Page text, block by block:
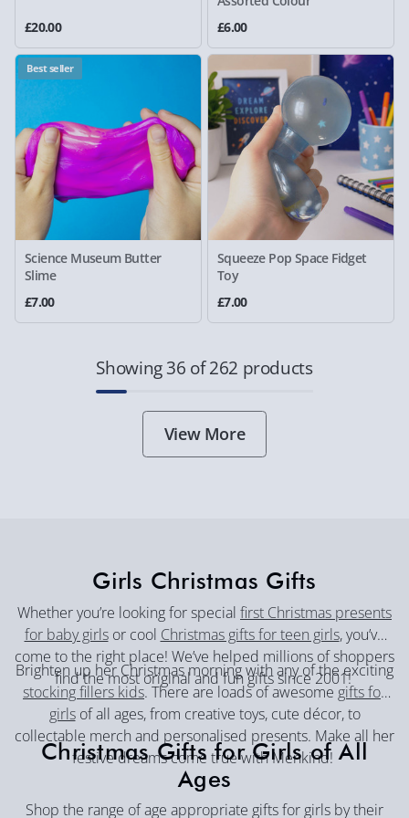
£20.00
£6.00
Best seller
Science Museum Butter
Slime
£7.00
Squeeze Pop Space Fidget
Toy
£7.00
Showing 36 of 262 products
View More
Girls Christmas Gifts
Whether you’re looking for special first Christmas presents
for baby girlsor cool Christmas gifts for teen girls, you’ve
come to the right place! We’ve helped millions of shoppers
find the most original and fun gifts since 2001!
Brighten up her Christmas morning with any of the exciting
stocking fillers kids. There are loads of awesome gifts for
girlsof all ages, from creative toys, cute décor, to
collectable merch and personalised presents. Make all her
festive dreams come true with Menkind!
Christmas Gifts for Girls of All
Ages
Shop the range of age appropriate gifts for girls by their